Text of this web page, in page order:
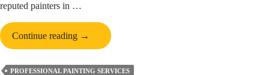
reputed painters in …
Continue reading 5
Reasons
Why
→
PROFESSIONAL PAINTING SERVICES